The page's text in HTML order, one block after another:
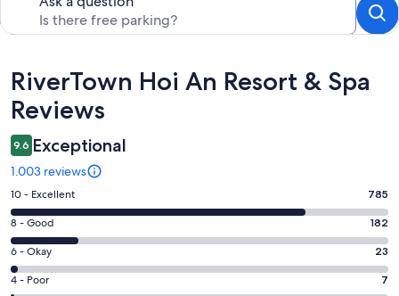
Reviews
RiverTown Hoi An Resort & Spa
Reviews
9.6 Exceptional
1.003 reviews
Rating
10
-
Excellent.
785
out
10 - Excellent 785
Rating
8
-
Good.
8 - Good 182
Rating
6
-
6 - Okay 23
Rating
4 - Poor 7